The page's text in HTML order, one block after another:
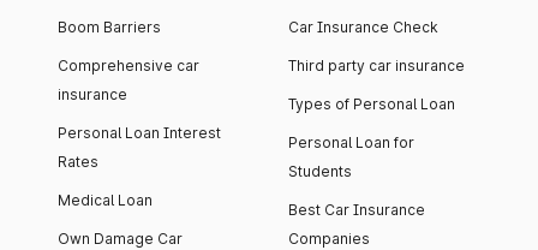
Boom Barriers
Comprehensive car
insurance
Personal Loan Interest
Rates
Medical Loan
Own Damage Car
Car Insurance Check
Third party car insurance
Types of Personal Loan
Personal Loan for
Students
Best Car Insurance
Companies